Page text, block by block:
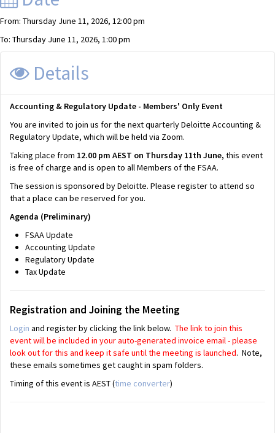
From: Thursday June 11, 2026, 12:00 pm
To: Thursday June 11, 2026, 1:00 pm
Details
Accounting & Regulatory Update - Members' Only Event
You are invited to join us for the next quarterly Deloitte Accounting &
Regulatory Update, which will be held via Zoom.
Taking place from 12.00 pm AEST on Thursday 11th June, this event
is free of charge and is open to all Members of the FSAA.
The session is sponsored by Deloitte. Please register to attend so
that a place can be reserved for you.
Agenda (Preliminary)
FSAA Update
Accounting Update
Regulatory Update
Tax Update
Registration and Joining the Meeting
Login and register by clicking the link below. The link to join this
event will be included in your auto-generated invoice email - please
look out for this and keep it safe until the meeting is launched. Note,
these emails sometimes get caught in spam folders.
Timing of this event is AEST (time converter)